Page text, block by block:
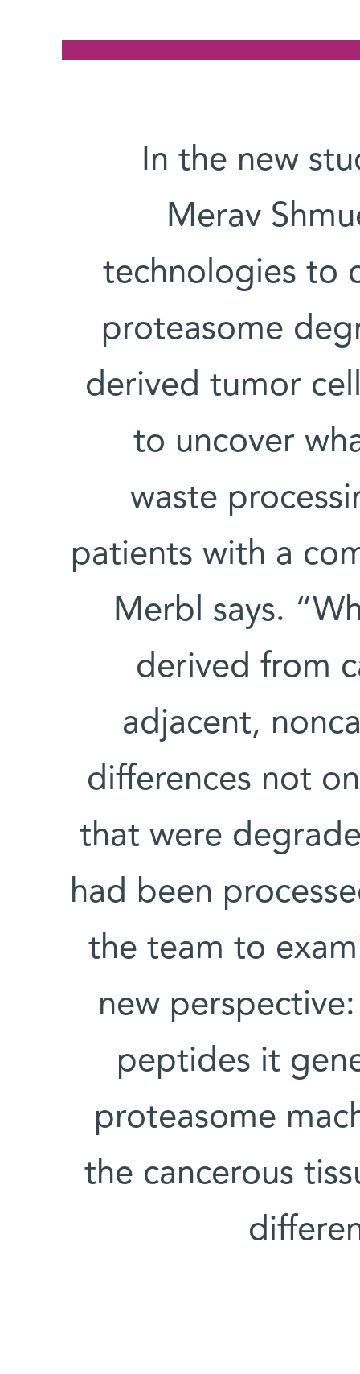
In the new
Merav
technologies to
proteasome
derived tumor
to uncover
waste
patients with a
Merbl says.
derived from
adjacent,
differences not
that were
had been
the team to
new
peptides it
proteasome
the cancerous